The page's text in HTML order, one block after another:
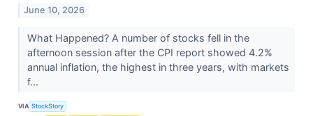
June 10, 2026
What Happened? A number of stocks fell in the
afternoon session after the CPI report showed 4.2%
annual inflation, the highest in three years, with markets
f...
VIA StockStory